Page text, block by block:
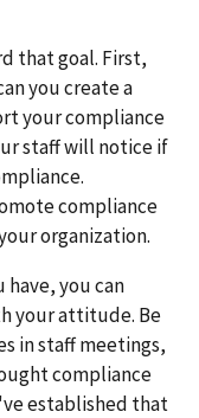
that goal. First,
you create a
your compliance
staff will notice if
compliance
organization.
have, you can
your attitude. Be
in staff meetings,
compliance
established that